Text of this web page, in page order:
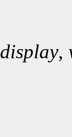
display,